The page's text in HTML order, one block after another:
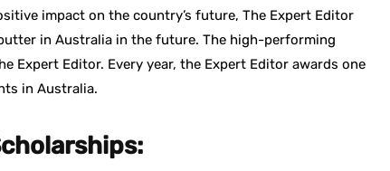
impact on the country’s future, The Expert Editor
in Australia in the future. The high-performing
Expert Editor. Every year, the Expert Editor awards one
in Australia.